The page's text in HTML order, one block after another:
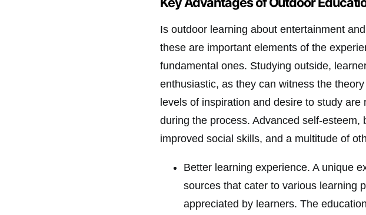
Is outdoor learning about entertainment
these are important elements of the
fundamental ones. Studying outside,
enthusiastic, as they can witness the
levels of inspiration and desire to study
during the process. Advanced self-esteem,
improved social skills, and a multitude of
Better learning experience. A unique
sources that cater to various learning
appreciated by learners. The